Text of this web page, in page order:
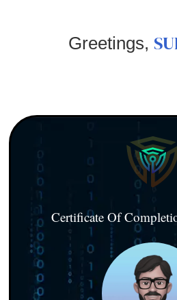
Greetings,
Certificate Of